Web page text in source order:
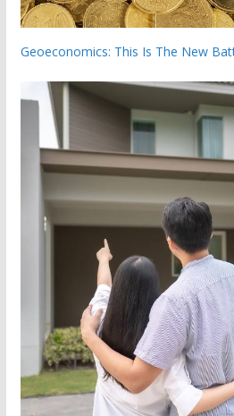
Geoeconomics: This Is The New